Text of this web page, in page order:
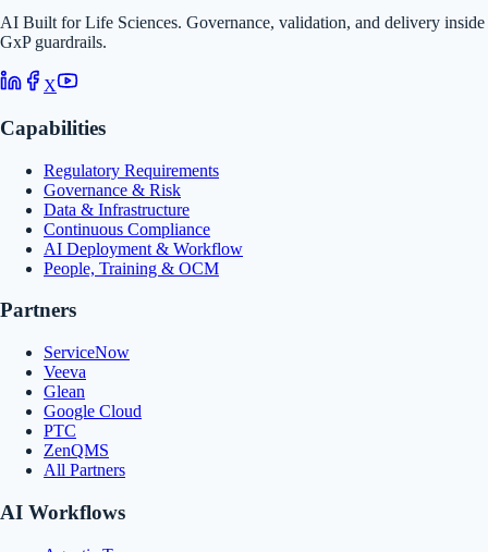
AI Built for Life Sciences. Governance, validation, and delivery inside
GxP guardrails.
X
Capabilities
Regulatory Requirements
Governance & Risk
Data & Infrastructure
Continuous Compliance
AI Deployment & Workflow
People, Training & OCM
Partners
ServiceNow
Veeva
Glean
Google Cloud
PTC
ZenQMS
All Partners
AI Workflows